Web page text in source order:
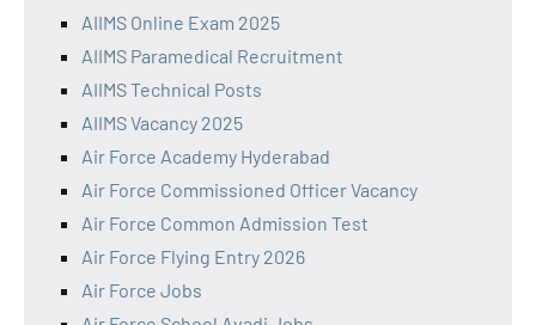
AIIMS Online Exam 2025
AIIMS Paramedical Recruitment
AIIMS Technical Posts
AIIMS Vacancy 2025
Air Force Academy Hyderabad
Air Force Commissioned Officer Vacancy
Air Force Common Admission Test
Air Force Flying Entry 2026
Air Force Jobs